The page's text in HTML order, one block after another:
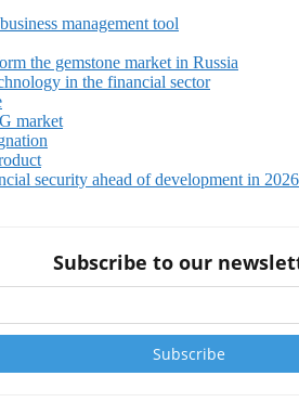
management tool
the gemstone market in Russia
in the financial sector
market
security ahead of development in 2026
Subscribe to our